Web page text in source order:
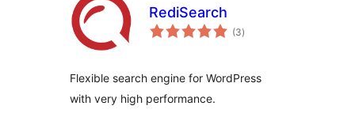
RediSearch
(3ukupno
ocjena
)
Flexible search engine for WordPress
with very high performance.